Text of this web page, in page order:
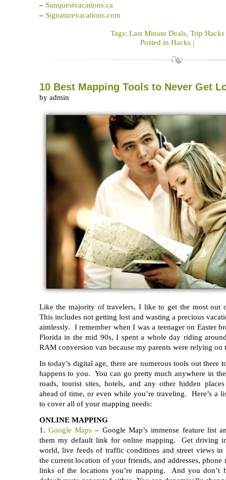
– Sunquestvacations.ca
– Signaturevacations.com
Tags: Last Minute Deals, Trip Hacks
Posted in Hacks |
10 Best Mapping Tools to Never Get
by admin
Like the majority of travelers, I like to get the most
This includes not getting lost and wasting a precious
aimlessly. I remember when I was a teenager on Easter
Florida in the mid 90s, I spent a whole day riding
RAM conversion van because my parents were relying on
In today’s digital age, there are numerous tools out there
happens to you. You can go pretty much anywhere in
roads, tourist sites, hotels, and any other hidden
ahead of time, or even while you’re traveling. Here’s a
to cover all of your mapping needs:
ONLINE MAPPING
1. Google Maps – Google Map’s immense feature list
them my default link for online mapping. Get driving
world, live feeds of traffic conditions and street views
the current location of your friends, and addresses, phone
links of the locations you’re mapping. And you don’t